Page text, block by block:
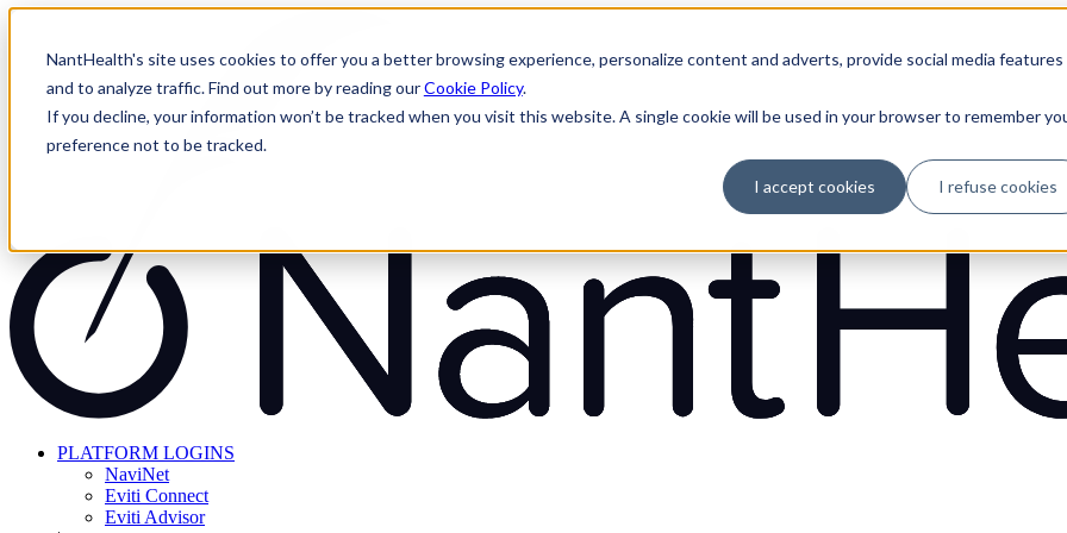
NantHealth's site uses cookies to offer you a better browsing experience, personalize content and adverts, provide social media features
and to analyze traffic. Find out more by reading ourCookie Policy.
If you decline, your information won’t be tracked when you visit this website. A single cookie will be used in your browser to remember
preference not to be tracked.
I accept cookies I refuse cookies
Skip
content
PLATFORM LOGINS
NaviNet
Eviti Connect
Eviti Advisor